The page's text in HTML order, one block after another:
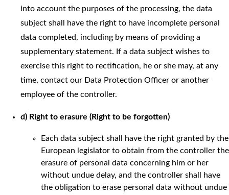
into account the purposes of the processing, the data
subject shall have the right to have incomplete personal
data completed, including by means of providing a
supplementary statement. If a data subject wishes to
exercise this right to rectification, he or she may, at any
time, contact our Data Protection Officer or another
employee of the controller.
d) Right to erasure (Right to be forgotten)
Each data subject shall have the right granted by the
European legislator to obtain from the controller the
erasure of personal data concerning him or her
without undue delay, and the controller shall have
the obligation to erase personal data without undue